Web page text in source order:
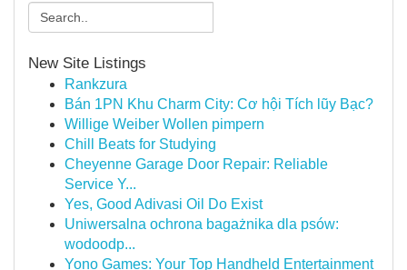
New Site Listings
Rankzura
Bán 1PN Khu Charm City: Cơ hội Tích lũy Bạc?
Willige Weiber Wollen pimpern
Chill Beats for Studying
Cheyenne Garage Door Repair: Reliable
Service Y...
Yes, Good Adivasi Oil Do Exist
Uniwersalna ochrona bagażnika dla psów:
wodoodp...
Yono Games: Your Top Handheld Entertainment